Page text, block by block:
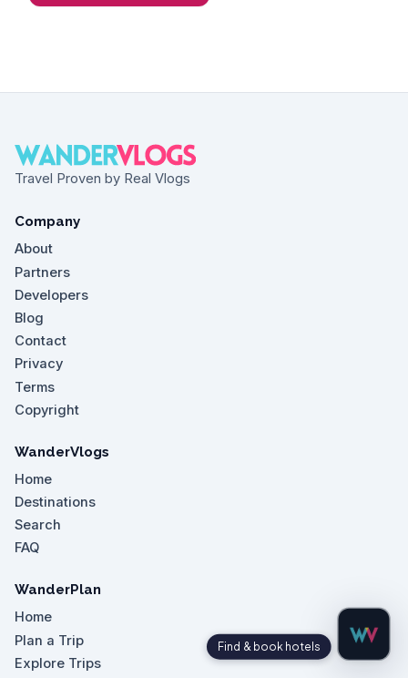
Travel Proven by Real Vlogs
Company
About
Partners
Developers
Blog
Contact
Privacy
Terms
Copyright
WanderVlogs
Home
Destinations
Search
FAQ
WanderPlan
Home
Plan a Trip
Explore Trips